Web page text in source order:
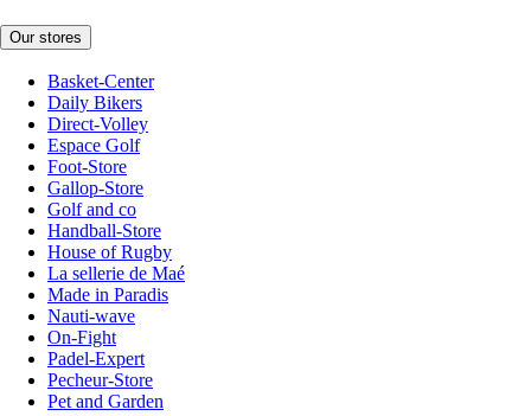
Our stores
Basket-Center
Daily Bikers
Direct-Volley
Espace Golf
Foot-Store
Gallop-Store
Golf and co
Handball-Store
House of Rugby
La sellerie de Maé
Made in Paradis
Nauti-wave
On-Fight
Padel-Expert
Pecheur-Store
Pet and Garden